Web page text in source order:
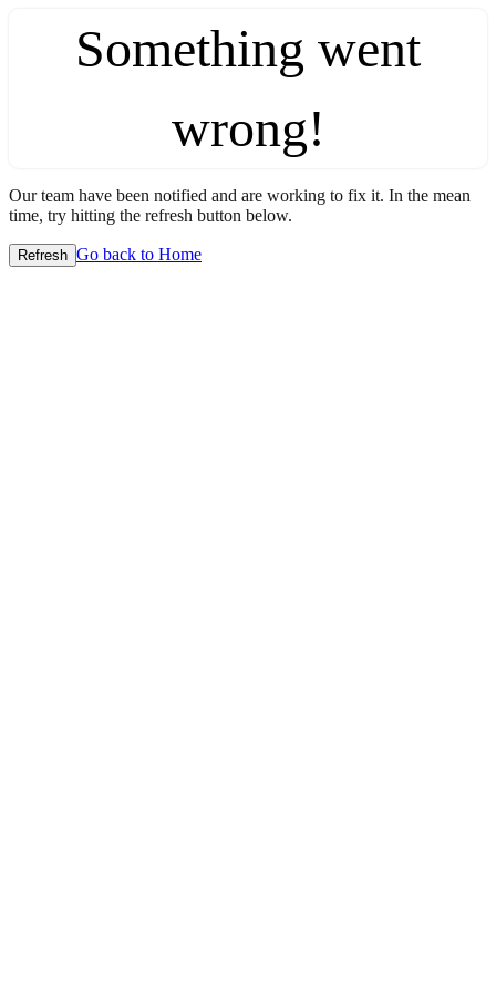
Something went
wrong!
Our team have been notified and are working to fix it. In the mean
time, try hitting the refresh button below.
Refresh Go back to Home